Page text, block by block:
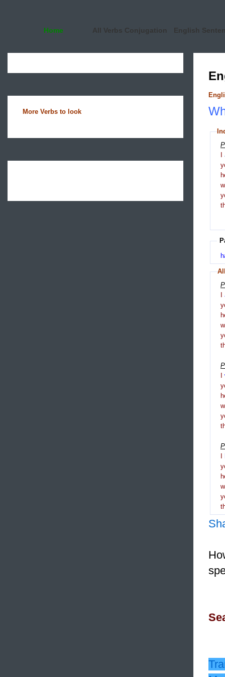
Home All Verbs Conjugation English
More Verbs to look